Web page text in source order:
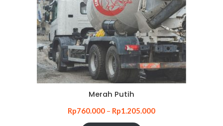
Merah Putih
Rp760.000 – Rp1.205.000